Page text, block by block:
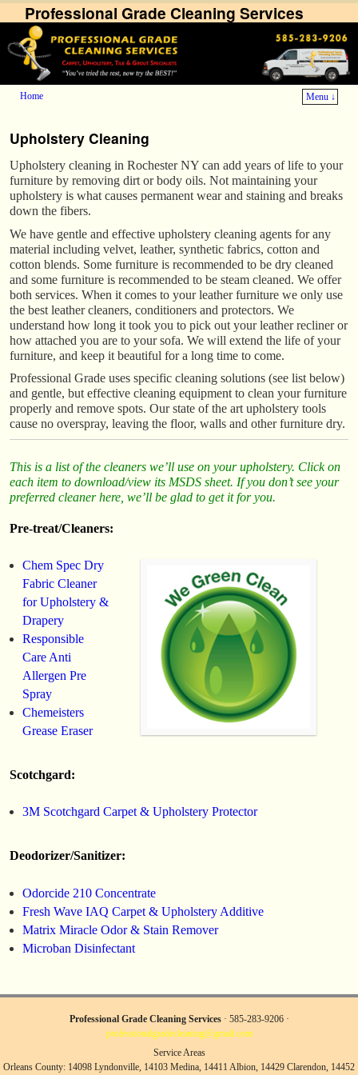
Professional Grade Cleaning Services
Home
Menu ↓
Upholstery Cleaning
Upholstery cleaning in Rochester NY can add years of life to your
furniture by removing dirt or body oils. Not maintaining your
upholstery is what causes permanent wear and staining and breaks
down the fibers.
We have gentle and effective upholstery cleaning agents for any
material including velvet, leather, synthetic fabrics, cotton and
cotton blends. Some furniture is recommended to be dry cleaned
and some furniture is recommended to be steam cleaned. We offer
both services. When it comes to your leather furniture we only use
the best leather cleaners, conditioners and protectors. We
understand how long it took you to pick out your leather recliner or
how attached you are to your sofa. We will extend the life of your
furniture, and keep it beautiful for a long time to come.
Professional Grade uses specific cleaning solutions (see list below)
and gentle, but effective cleaning equipment to clean your furniture
properly and remove spots. Our state of the art upholstery tools
cause no overspray, leaving the floor, walls and other furniture dry.
This is a list of the cleaners we’ll use on your upholstery. Click on
each item to download/view its MSDS sheet. If you don’t see your
preferred cleaner here, we’ll be glad to get it for you.
Pre-treat/Cleaners:
Chem Spec Dry
Fabric Cleaner
for Upholstery &
Drapery
Responsible
Care Anti
Allergen Pre
Spray
Chemeisters
Grease Eraser
Scotchgard:
3M Scotchgard Carpet & Upholstery Protector
Deodorizer/Sanitizer:
Odorcide 210 Concentrate
Fresh Wave IAQ Carpet & Upholstery Additive
Matrix Miracle Odor & Stain Remover
Microban Disinfectant
Professional Grade Cleaning Services· 585-283-9206 ·
professionalgradecleaning@gmail.com
Service Areas
Orleans County: 14098 Lyndonville, 14103 Medina, 14411 Albion, 14429 Clarendon, 14452